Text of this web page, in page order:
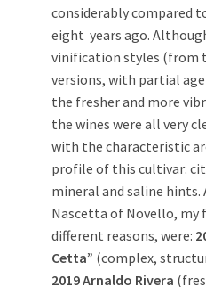
considerably compared
eight years ago.
vinification styles (from
versions, with partial
the fresher and more
the wines were all very
with the characteristic
profile of this cultivar:
mineral and saline hints.
Nascetta of Novello, my
different reasons, were:
Cetta” (complex,
2019 Arnaldo Rivera